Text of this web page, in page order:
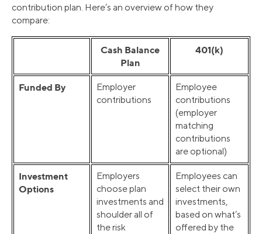
contribution plan. Here’s an overview of how they
compare:
Cash Balance
Plan
401(k)
Funded By
Employer
contributions
Employee
contributions
(employer
matching
contributions
are optional)
Investment
Options
Employers
choose plan
investments and
shoulder all of
the risk
Employees can
select their own
investments,
based on what’s
offered by the